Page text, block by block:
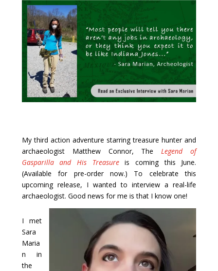
My third action adventure starring treasure hunter and
archaeologist Matthew Connor, TheLegend of
Gasparilla and His Treasureis coming this June.
(Available for pre-order now.) To celebrate this
upcoming release, I wanted to interview a real-life
archaeologist. Good news for me is that I know one!
I met
Sara
Maria
n in
the